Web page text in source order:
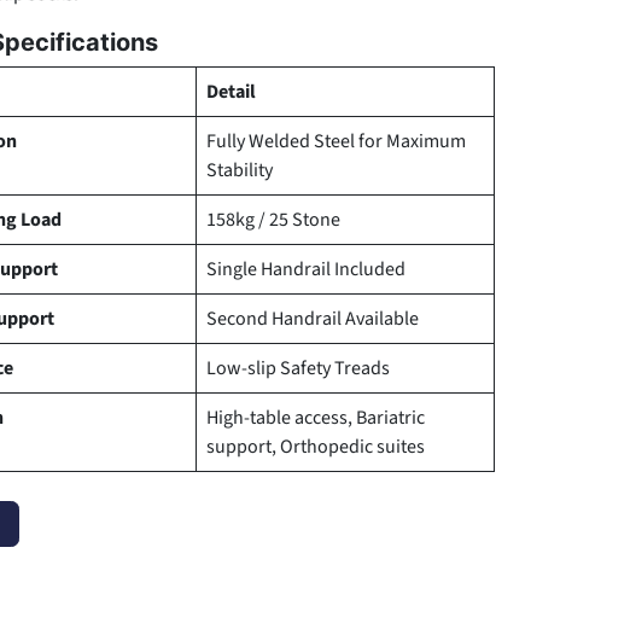
Detail
Fully Welded Steel for Maximum
Stability
Load
158kg / 25 Stone
Single Handrail Included
Second Handrail Available
Low-slip Safety Treads
High-table access, Bariatric
support, Orthopedic suites